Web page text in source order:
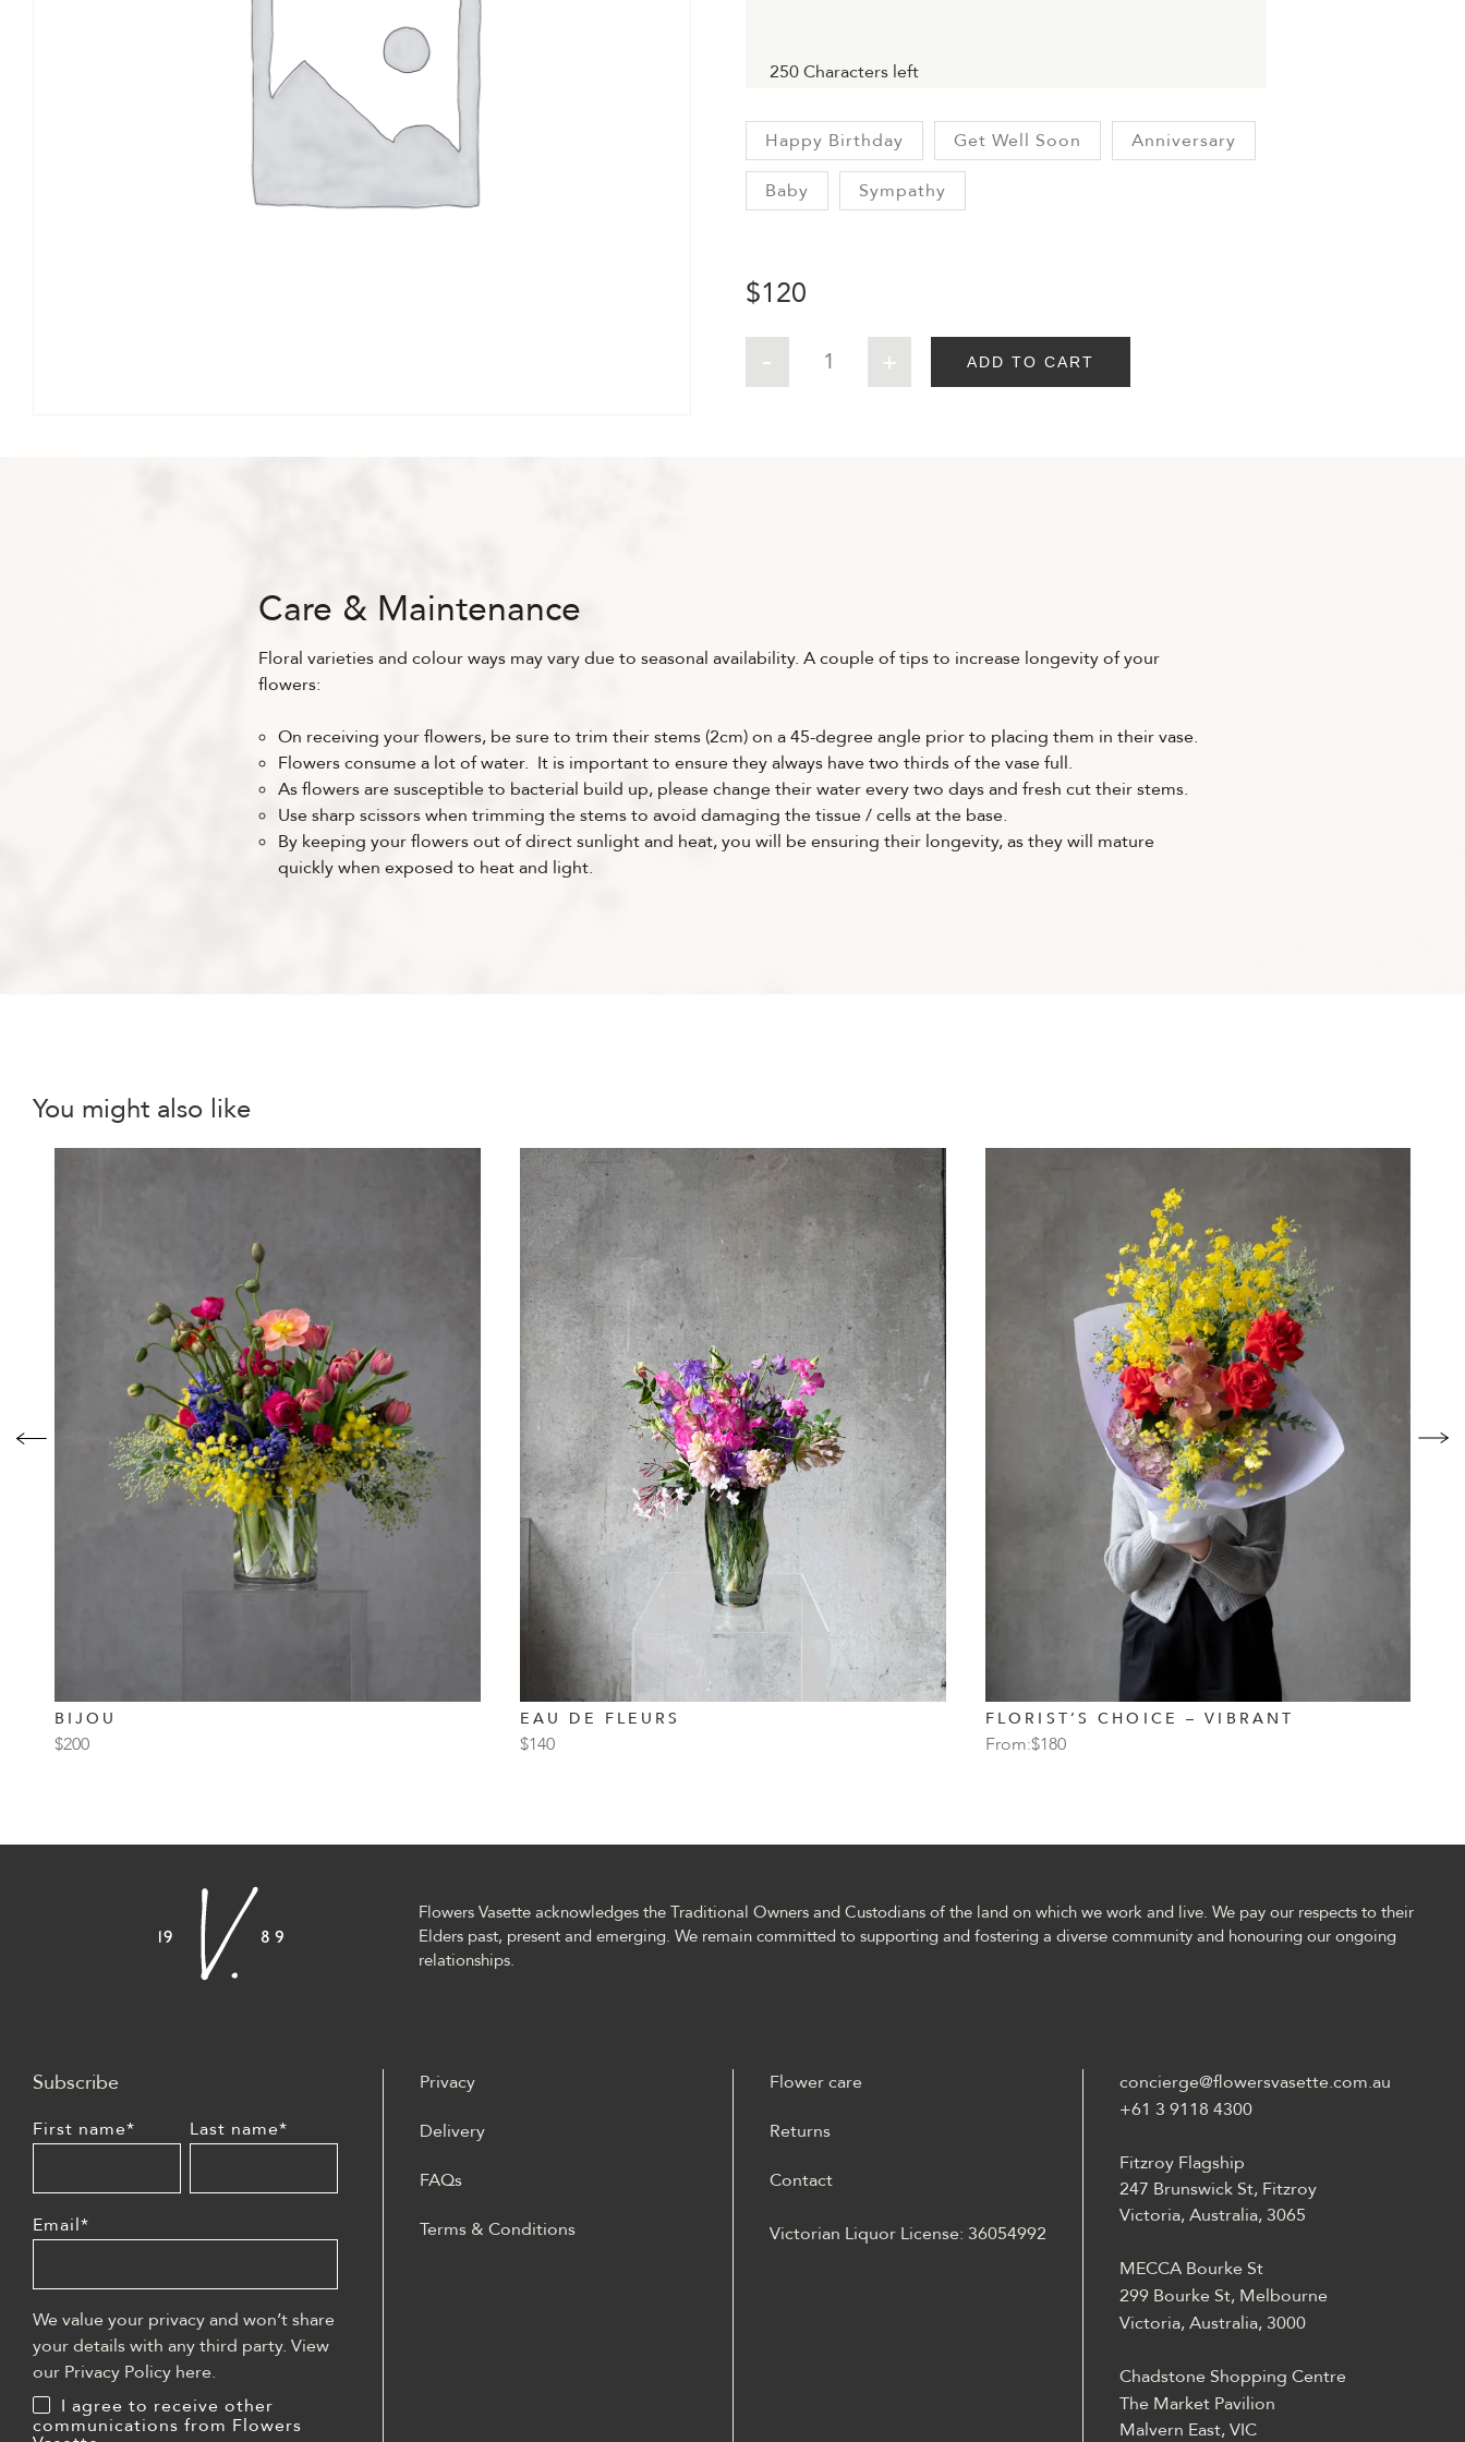
Client Gifts & Services
250Characters left
Happy Birthday Get Well Soon Anniversary
Baby Sympathy
$120
ADD TO CART
Care & Maintenance
Floral varieties and colour ways may vary due to seasonal availability. A couple of tips to increase longevity of your
flowers:
On receiving your flowers, be sure to trim their stems (2cm) on a 45-degree angle prior to placing them in their vase.
Flowers consume a lot of water. It is important to ensure they always have two thirds of the vase full.
As flowers are susceptible to bacterial build up, please change their water every two days and fresh cut their stems.
Use sharp scissors when trimming the stems to avoid damaging the tissue / cells at the base.
By keeping your flowers out of direct sunlight and heat, you will be ensuring their longevity, as they will mature
quickly when exposed to heat and light.
You might also like
BIJOU
$200
EAU DE FLEURS
$140
FLORIST’S CHOICE – VIBRANT
From:$180
Flowers Vasette acknowledges the Traditional Owners and Custodians of the land on which we work and live. We pay our respects to their
Elders past, present and emerging. We remain committed to supporting and fostering a diverse community and honouring our ongoing
relationships.
Subscribe
First name* Last name*
Email*
We value your privacy and won’t share
your details with any third party. View
our Privacy Policy here.
I agree to receive other
communications from Flowers
Privacy
Delivery
FAQs
Terms & Conditions
Flower care
Returns
Contact
Victorian Liquor License: 36054992
concierge@flowersvasette.com.au
+61 3 9118 4300
Fitzroy Flagship
247 Brunswick St, Fitzroy
Victoria, Australia, 3065
MECCA Bourke St
299 Bourke St, Melbourne
Victoria, Australia, 3000
Chadstone Shopping Centre
The Market Pavilion
Malvern East, VIC